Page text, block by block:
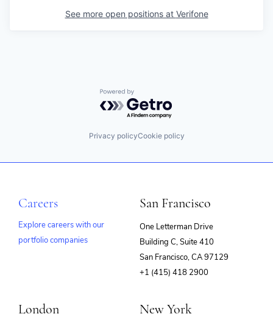
See more open positions at Verifone
Powered by Getro.com
Privacy policyCookie policy
Careers
Explore careers with our
portfolio companies
San Francisco
One Letterman Drive
Building C, Suite 410
San Francisco, CA 97129
+1 (415) 418 2900
London New York